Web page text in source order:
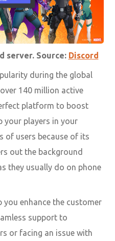
server. Source: Discord
during the global
140 million active
platform to boost
your players in your
of users because of its
out the background
they usually do on phone
you enhance the customer
support to
or facing an issue with